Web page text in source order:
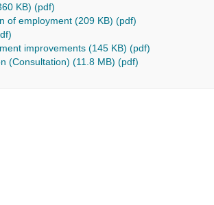
KB) (pdf)
of employment (209 KB) (pdf)
improvements (145 KB) (pdf)
(Consultation) (11.8 MB) (pdf)